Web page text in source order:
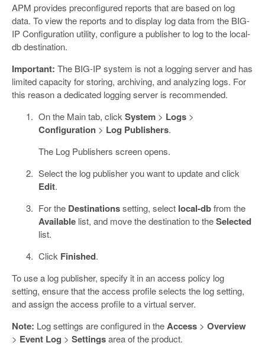
APM provides preconfigured reports that are based on log
data. To view the reports and to display log data from the BIG-
IP Configuration utility, configure a publisher to log to the local-
db destination.
Important: The BIG-IP system is not a logging server and has
limited capacity for storing, archiving, and analyzing logs. For
this reason a dedicated logging server is recommended.
On the Main tab, click System> Logs>
Configuration> Log Publishers.
The Log Publishers screen opens.
Select the log publisher you want to update and click
Edit.
For the Destinationssetting, select local-dbfrom the
Availablelist, and move the destination to theSelected
list.
Click Finished.
To use a log publisher, specify it in an access policy log
setting, ensure that the access profile selects the log setting,
and assign the access profile to a virtual server.
Note: Log settings are configured in theAccess > Overview
> Event Log > Settingsarea of the product.